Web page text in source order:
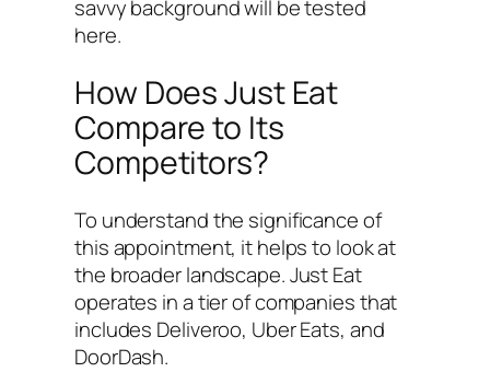
savvy background will be tested
here.
How Does Just Eat
Compare to Its
Competitors?
To understand the significance of
this appointment, it helps to look at
the broader landscape. Just Eat
operates in a tier of companies that
includes Deliveroo, Uber Eats, and
DoorDash.